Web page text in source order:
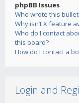
phpBB Issues
Who wrote this
Why isn’t X feature
Who do I contact
this board?
How do I contact a
Login and